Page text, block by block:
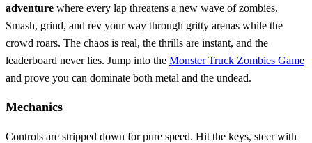
adventure where every lap threatens a new wave of zombies.
Smash, grind, and rev your way through gritty arenas while the
crowd roars. The chaos is real, the thrills are instant, and the
leaderboard never lies. Jump into the Monster Truck Zombies Game
and prove you can dominate both metal and the undead.
Mechanics
Controls are stripped down for pure speed. Hit the keys, steer with